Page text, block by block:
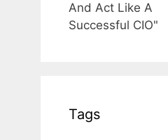
And Act Like A
Successful CIO"
Tags